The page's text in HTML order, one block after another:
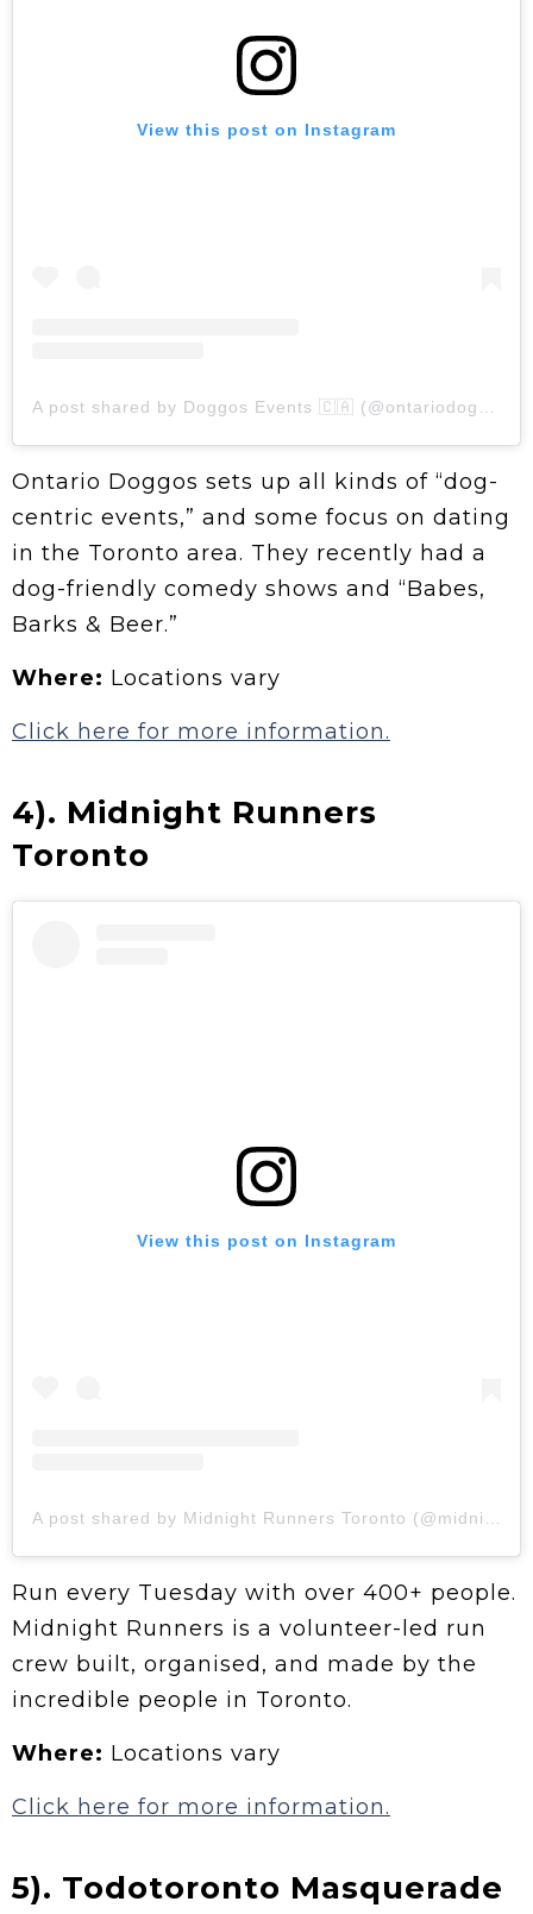
View this post on Instagram
Ontario Doggos sets up all kinds of “dog-
centric events,” and some focus on dating
in the Toronto area. They recently had a
dog-friendly comedy shows and “Babes,
Barks & Beer.”
Where: Locations vary
Click here for more information.
4). Midnight Runners
Toronto
View this post on Instagram
Run every Tuesday with over 400+ people.
Midnight Runners is a volunteer-led run
crew built, organised, and made by the
incredible people in Toronto.
Where: Locations vary
Click here for more information.
5). Todotoronto Masquerade